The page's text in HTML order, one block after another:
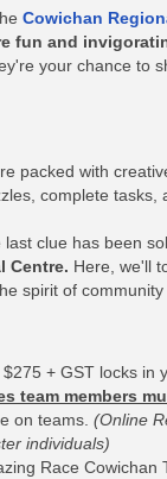
Cowichan
fun and
your chance to
packed with
complete
clue has been
Centre. Here, we'll
spirit of community
$275 + GST locks in
team members
on teams. (Online
individuals)
Race